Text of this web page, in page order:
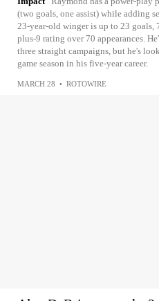
(two goals, one assist) while adding
23-year-old winger is up to 23 goals,
plus-9 rating over 70 appearances.
three straight campaigns, but he's
game season in his five-year career.
MARCH 28 • ROTOWIRE